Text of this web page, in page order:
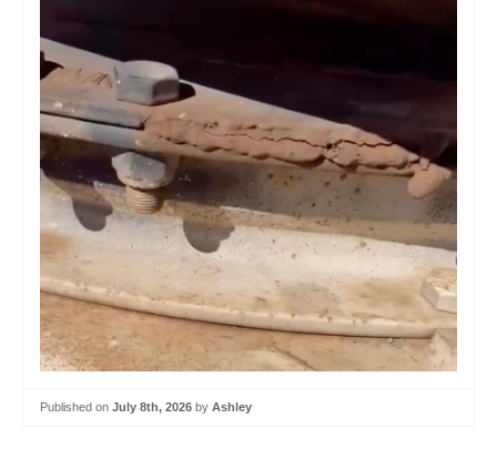
Published on July 8th, 2026 by Ashley